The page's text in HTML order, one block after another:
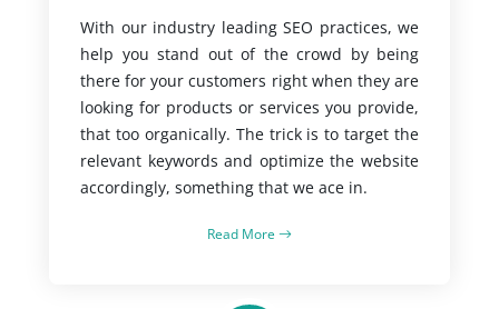
With our industry leading SEO practices, we
help you stand out of the crowd by being
there for your customers right when they are
looking for products or services you provide,
that too organically. The trick is to target the
relevant keywords and optimize the website
accordingly, something that we ace in.
Read More